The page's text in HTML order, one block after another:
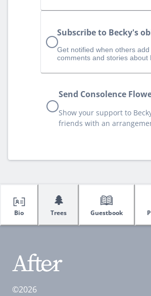
Subscribe to Becky's
Get notified when others add
comments and stories about
Send Consolence
Show your support to
friends with an
Bio
🌲
Trees Guestbook
©2026